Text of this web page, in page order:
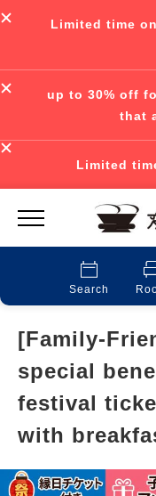
Limited time
up to 30% off
that
Limited
Search
[Family-
special
festival
with